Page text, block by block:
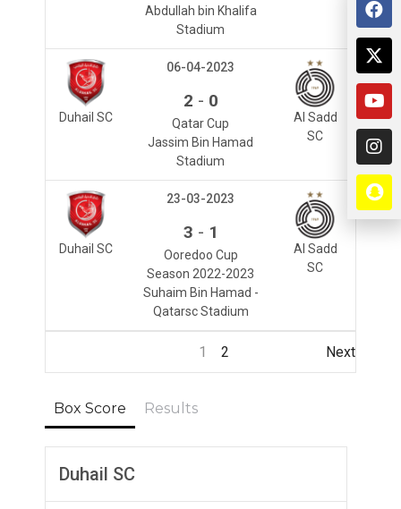
Abdullah bin Khalifa
Stadium
Duhail SC
Al Sadd
SC
06-04-2023
2 - 0
Qatar Cup
Jassim Bin Hamad
Stadium
Duhail SC
Al Sadd
SC
23-03-2023
3 - 1
Ooredoo Cup
Season 2022-2023
Suhaim Bin Hamad -
Qatarsc Stadium
1 2 Next
Box Score Results
Duhail SC